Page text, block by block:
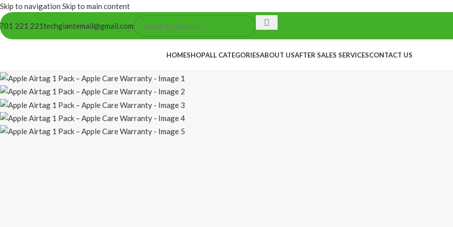
Skip to navigation Skip to main content
221 221techgiantemail@gmail.com
HOMESHOPALL CATEGORIESABOUT USAFTER SALES SERVICESCONTACT US